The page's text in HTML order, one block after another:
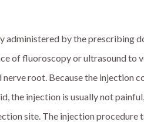
administered by the prescribing
of fluoroscopy or ultrasound to
root. Because the injection
the injection is usually not
site. The injection procedure